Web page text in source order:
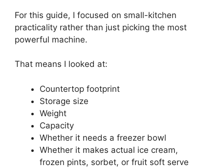
For this guide, I focused on small-kitchen
practicality rather than just picking the most
powerful machine.
That means I looked at:
Countertop footprint
Storage size
Weight
Capacity
Whether it needs a freezer bowl
Whether it makes actual ice cream,
frozen pints, sorbet, or fruit soft serve